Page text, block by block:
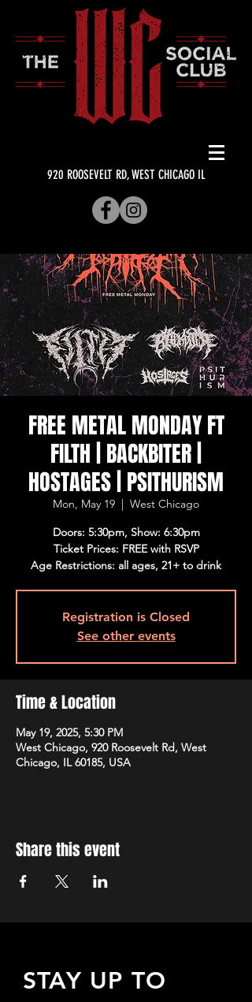
920 ROOSEVELT RD, WEST CHICAGO IL
FREE METAL MONDAY FT
FILTH | BACKBITER |
HOSTAGES | PSITHURISM
Mon, May 19
  |
West Chicago
Doors: 5:30pm, Show: 6:30pm
Ticket Prices: FREE with RSVP
Age Restrictions: all ages, 21+ to drink
Registration is Closed
See other events
Time & Location
May 19, 2025, 5:30 PM
West Chicago, 920 Roosevelt Rd, West
Chicago, IL 60185, USA
Share this event
STAY UP TO